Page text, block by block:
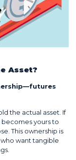
Asset?
the actual asset. If
yours to
This ownership is
want tangible